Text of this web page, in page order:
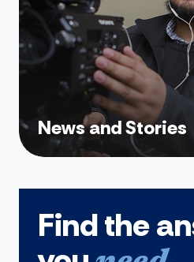
News and Stories
Find the